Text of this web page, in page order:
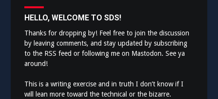
HELLO, WELCOME TO SDS!
Thanks for dropping by! Feel free to join the discussion
by leaving comments, and stay updated by subscribing
to the RSS feed or following me on Mastodon. See ya
around!
This is a writing exercise and in truth I don’t know if I
will lean more toward the technical or the bizarre.